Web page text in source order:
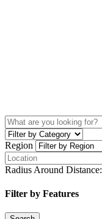
Region
Radius Around Distance:
Filter by Features